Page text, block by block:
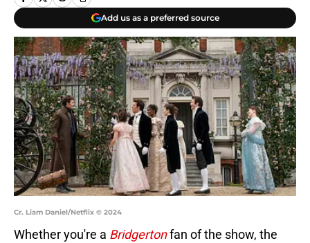
Add us as a preferred source
Cr. Liam Daniel/Netflix © 2024
Whether you're a Bridgertonfan of the show, the